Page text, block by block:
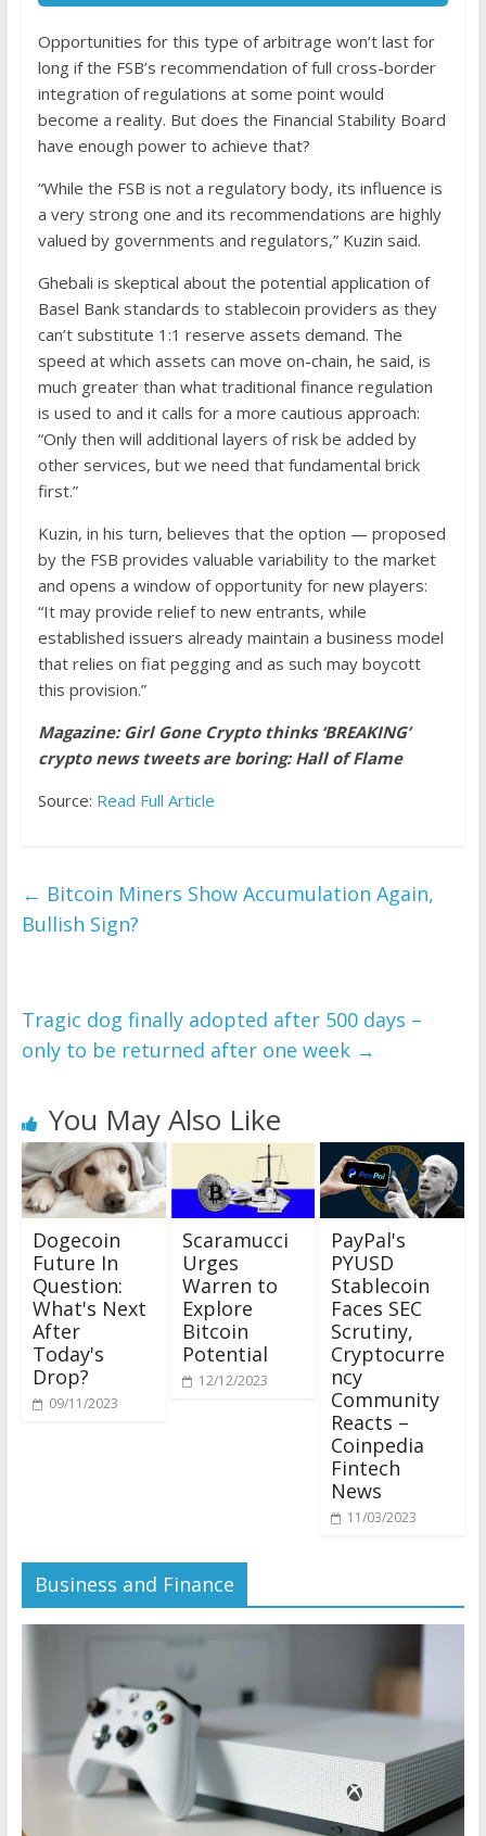
Opportunities for this type of arbitrage won’t last for
long if the FSB’s recommendation of full cross-border
integration of regulations at some point would
become a reality. But does the Financial Stability Board
have enough power to achieve that?
“While the FSB is not a regulatory body, its influence is
a very strong one and its recommendations are highly
valued by governments and regulators,” Kuzin said.
Ghebali is skeptical about the potential application of
Basel Bank standards to stablecoin providers as they
can’t substitute 1:1 reserve assets demand. The
speed at which assets can move on-chain, he said, is
much greater than what traditional finance regulation
is used to and it calls for a more cautious approach:
“Only then will additional layers of risk be added by
other services, but we need that fundamental brick
first.”
Kuzin, in his turn, believes that the option — proposed
by the FSB provides valuable variability to the market
and opens a window of opportunity for new players:
“It may provide relief to new entrants, while
established issuers already maintain a business model
that relies on fiat pegging and as such may boycott
this provision.”
Magazine: Girl Gone Crypto thinks ‘BREAKING’
crypto news tweets are boring: Hall of Flame
Source: Read Full Article
← Bitcoin Miners Show Accumulation Again,
Bullish Sign?
Tragic dog finally adopted after 500 days –
only to be returned after one week →
You May Also Like
Dogecoin
Future In
Question:
What's Next
After
Today's
Drop?
09/11/2023
Scaramucci
Urges
Warren to
Explore
Bitcoin
Potential
12/12/2023
PayPal's
PYUSD
Stablecoin
Faces SEC
Scrutiny,
Cryptocurre
ncy
Community
Reacts –
Coinpedia
Fintech
News
11/03/2023
Business and Finance